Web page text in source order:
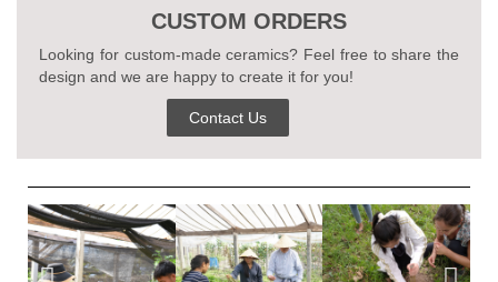
CUSTOM ORDERS
Looking for custom-made ceramics? Feel free to share the
design and we are happy to create it for you!
Contact Us